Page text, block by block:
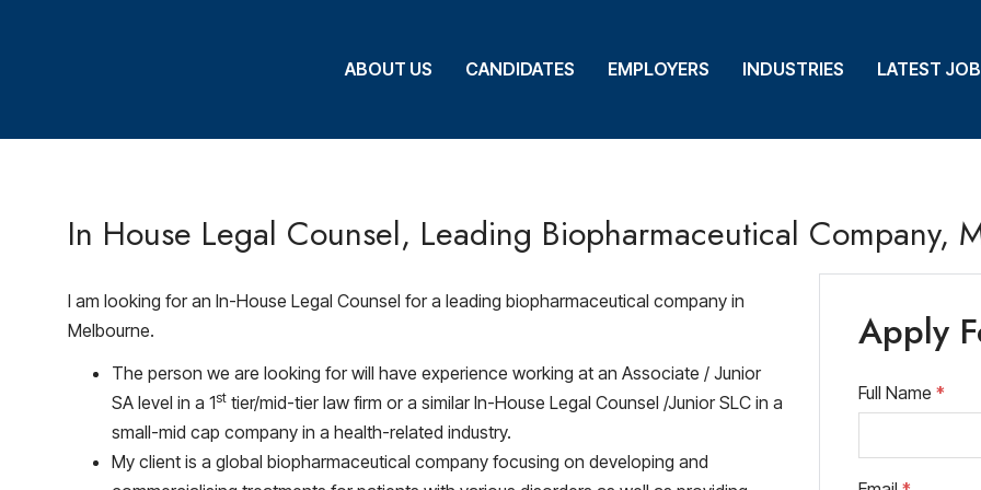
ABOUT US CANDIDATES EMPLOYERS INDUSTRIES LATEST
ABOUT US CANDIDATES EMPLOYERS INDUSTRIES LATEST
In House Legal Counsel, Leading Biopharmaceutical Company,
I am looking for an In-House Legal Counsel for a leading biopharmaceutical company in
Melbourne.
The person we are looking for will have experience working at an Associate / Junior
SA level in a 1st tier/mid-tier law firm or a similar In-House Legal Counsel /Junior SLC in a
small-mid cap company in a health-related industry.
My client is a global biopharmaceutical company focusing on developing and
Apply
Full Name *